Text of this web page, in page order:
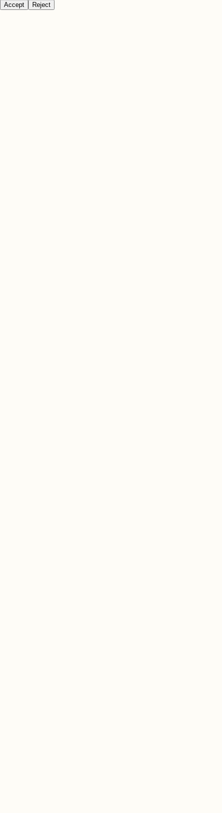
Accept Reject